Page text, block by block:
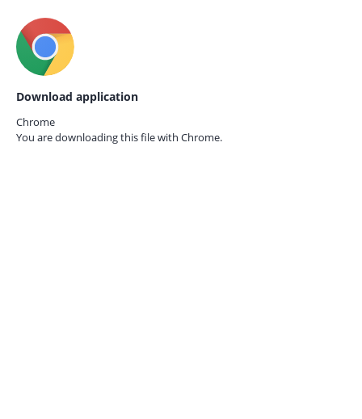
Download application
Chrome
You are downloading this file with Chrome.